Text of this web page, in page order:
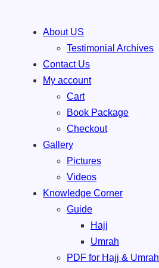
Skip
content
About US
Testimonial Archives
Contact Us
My account
Cart
Book Package
Checkout
Gallery
Pictures
Videos
Knowledge Corner
Guide
Hajj
Umrah
PDF for Hajj & Umrah